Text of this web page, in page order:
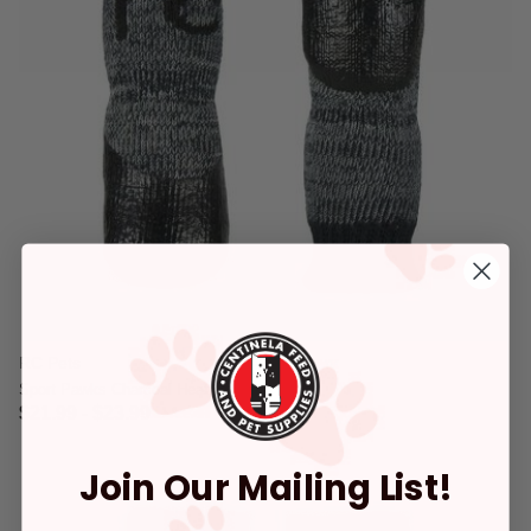
RC Pets
Sport Pawks Charcoal Heather
$21.99
3.4 out of 5 Customer Rating
Join Our Mailing List!